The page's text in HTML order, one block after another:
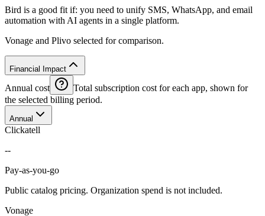
Bird is a good fit if: you need to unify SMS, WhatsApp, and email
automation with AI agents in a single platform.
Vonage and Plivo selected for comparison.
Financial Impact
Annual cost
Total subscription cost for each app, shown for
the selected billing period.
Annual
Clickatell
--
Pay-as-you-go
Public catalog pricing. Organization spend is not included.
Vonage